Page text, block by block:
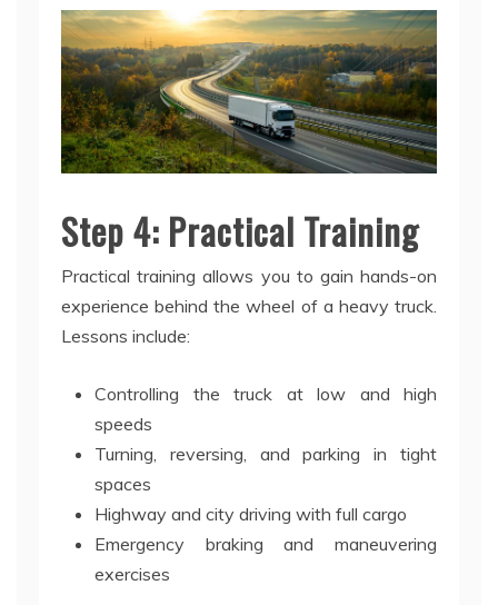
Step 4: Practical Training
Practical training allows you to gain hands-on
experience behind the wheel of a heavy truck.
Lessons include:
Controlling the truck at low and high
speeds
Turning, reversing, and parking in tight
spaces
Highway and city driving with full cargo
Emergency braking and maneuvering
exercises